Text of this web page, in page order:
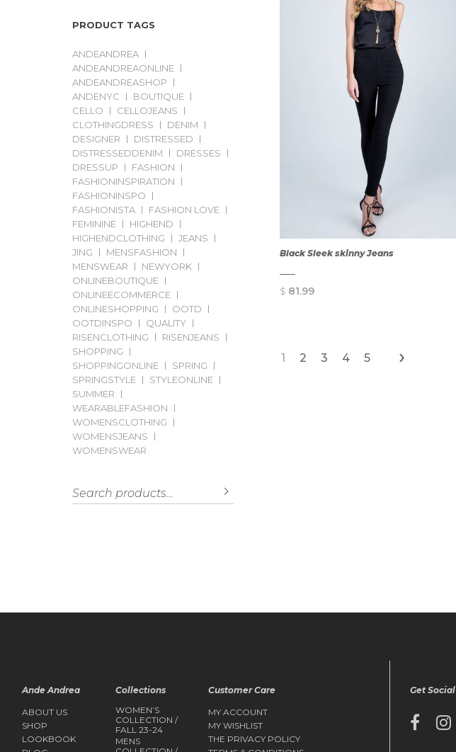
PRODUCT TAGS
ANDEANDREA
ANDEANDREAONLINE
ANDEANDREASHOP
ANDENYC
BOUTIQUE
CELLO
CELLOJEANS
CLOTHINGDRESS
DENIM
DESIGNER
DISTRESSED
DISTRESSEDDENIM
DRESSES
DRESSUP
FASHION
FASHIONINSPIRATION
FASHIONINSPO
FASHIONISTA
FASHION LOVE
FEMININE
HIGHEND
HIGHENDCLOTHING
JEANS
JING
MENSFASHION
MENSWEAR
NEWYORK
ONLINEBOUTIQUE
ONLINEECOMMERCE
ONLINESHOPPING
OOTD
OOTDINSPO
QUALITY
RISENCLOTHING
RISENJEANS
SHOPPING
SHOPPINGONLINE
SPRING
SPRINGSTYLE
STYLEONLINE
SUMMER
WEARABLEFASHION
WOMENSCLOTHING
WOMENSJEANS
WOMENSWEAR
Search for:
QUICK
VIEW
Black Sleek skinny Jeans
$ 81.99
1 2 3 4 5 ›
Ande Andrea
ABOUT US
SHOP
LOOKBOOK
Collections
WOMEN’S
COLLECTION /
FALL 23-24
MENS
Customer Care
MY ACCOUNT
MY WISHLIST
THE PRIVACY POLICY
Get Social